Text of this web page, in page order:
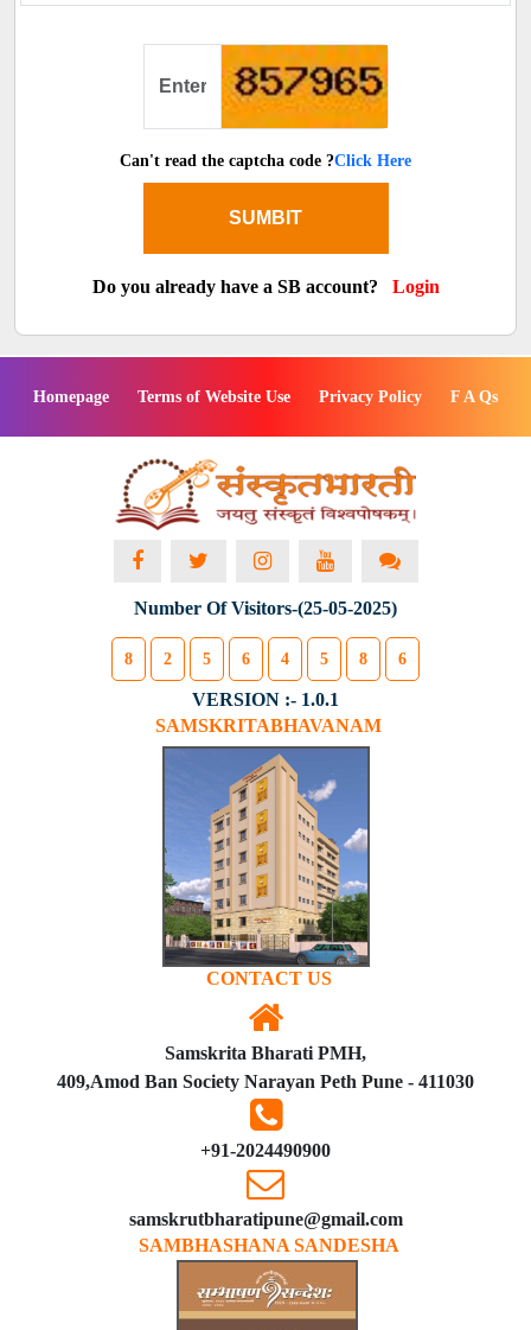
Can't read the captcha code ?Click Here
SUMBIT
Do you already have a SB account? Login
Homepage Terms of Website Use Privacy Policy F A Qs
Number Of Visitors-(25-05-2025)
8 2 5 6 4 5 8 6
VERSION :- 1.0.1
SAMSKRITABHAVANAM
CONTACT US
Samskrita Bharati PMH,
409,Amod Ban Society Narayan Peth Pune - 411030
+91-2024490900
samskrutbharatipune@gmail.com
SAMBHASHANA SANDESHA